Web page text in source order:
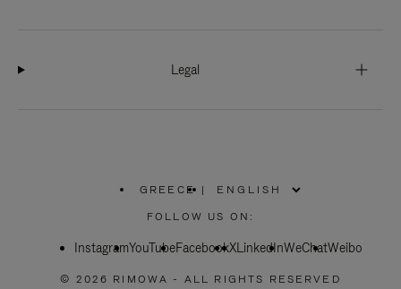
Legal
GREECE
PLEASE
SELECT
COUNTRY
|
FOLLOW US ON:
InstagramYouTubeFacebookXLinkedInWeChatWeibo
© 2026 RIMOWA - ALL RIGHTS RESERVED